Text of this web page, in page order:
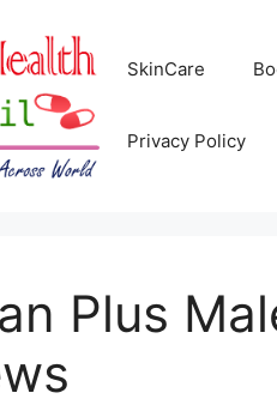
SkinCare
Privacy Policy
Plus